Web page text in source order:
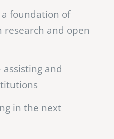
foundation of
and open
and
in the next